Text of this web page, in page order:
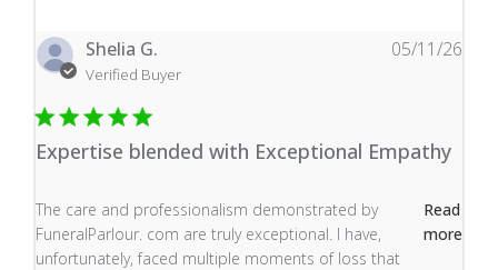
Shelia G.
Verified Buyer
Expertise blended with Exceptional Empathy
The care and professionalism demonstrated by
FuneralParlour. com are truly exceptional. I have,
unfortunately, faced multiple moments of loss that
Read
more
read more about review content The care and
05/11/26